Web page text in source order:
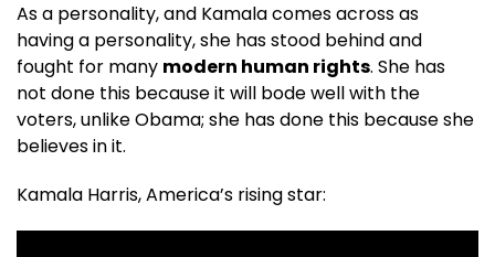
As a personality, and Kamala comes across as
having a personality, she has stood behind and
fought for many modern human rights. She has
not done this because it will bode well with the
voters, unlike Obama; she has done this because she
believes in it.
Kamala Harris, America’s rising star: